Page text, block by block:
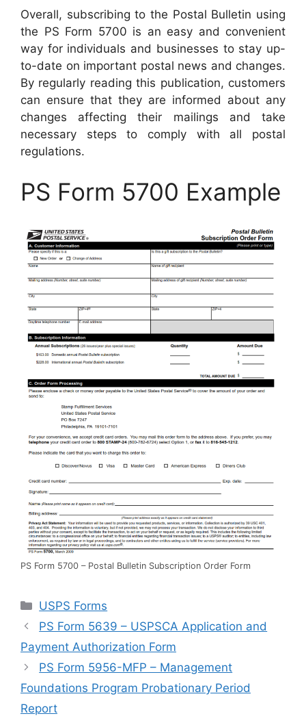
Overall, subscribing to the Postal Bulletin using
the PS Form 5700 is an easy and convenient
way for individuals and businesses to stay up-
to-date on important postal news and changes.
By regularly reading this publication, customers
can ensure that they are informed about any
changes affecting their mailings and take
necessary steps to comply with all postal
regulations.
PS Form 5700 Example
PS Form 5700 – Postal Bulletin Subscription Order Form
Categories
USPS Forms
PS Form 5639 – USPSCA Application and
Payment Authorization Form
PS Form 5956-MFP – Management
Foundations Program Probationary Period
Report